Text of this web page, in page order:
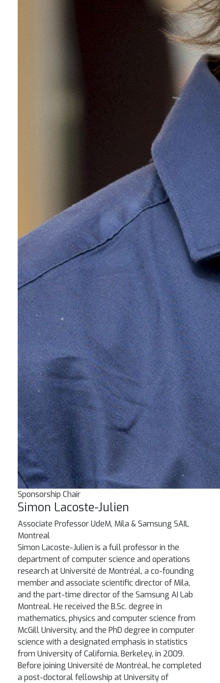
Sponsorship Chair
Simon Lacoste-Julien
Associate ProfessorUdeM, Mila & Samsung SAIL
Montreal
Simon Lacoste-Julien is a full professor in the
department of computer science and operations
research at Université de Montréal, a co-founding
member and associate scientific director of Mila,
and the part-time director of the Samsung AI Lab
Montreal. He received the B.Sc. degree in
mathematics, physics and computer science from
McGill University, and the PhD degree in computer
science with a designated emphasis in statistics
from University of California, Berkeley, in 2009.
Before joining Université de Montréal, he completed
a post-doctoral fellowship at University of